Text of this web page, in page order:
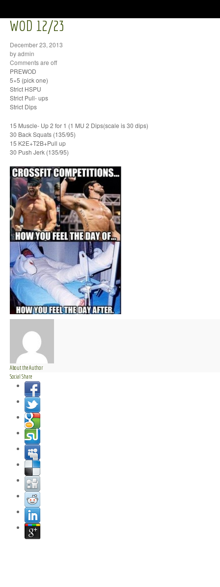
WOD 12/23
December 23, 2013
by admin
Comments are off
PREWOD
5×5 (pick one)
Strict HSPU
Strict Pull- ups
Strict Dips
15 Muscle- Up 2 for 1 (1 MU 2 Dips(scale is 30 dips)
30 Back Squats (135/95)
15 K2E+T2B+Pull up
30 Push Jerk (135/95)
About the Author
Social Share